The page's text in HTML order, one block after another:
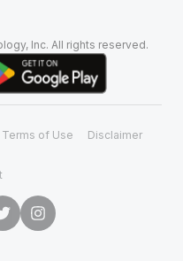
Inc. All rights reserved.
Terms of Use Disclaimer